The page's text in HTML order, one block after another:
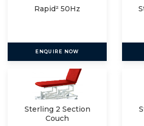
Rapid² 50Hz
ENQUIRE NOW
Sterling 2 Section
Couch